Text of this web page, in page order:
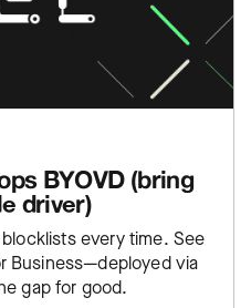
BYOVD (bring
driver)
blocklists every time. See
Business—deployed via
gap for good.